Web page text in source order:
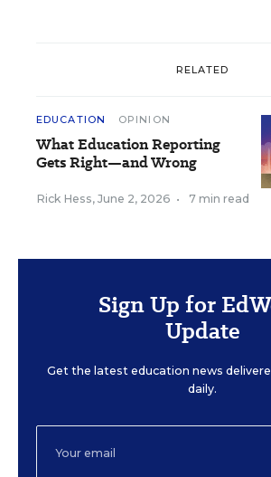
RELATED
EDUCATION OPINION
What Education Reporting
Gets Right—and Wrong
Rick Hess, June 2, 2026 • 7 min read
Sign Up for
Update
Get the latest education news
daily.